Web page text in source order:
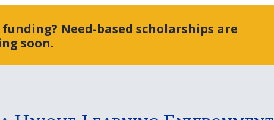
Need-based scholarships are
soon.